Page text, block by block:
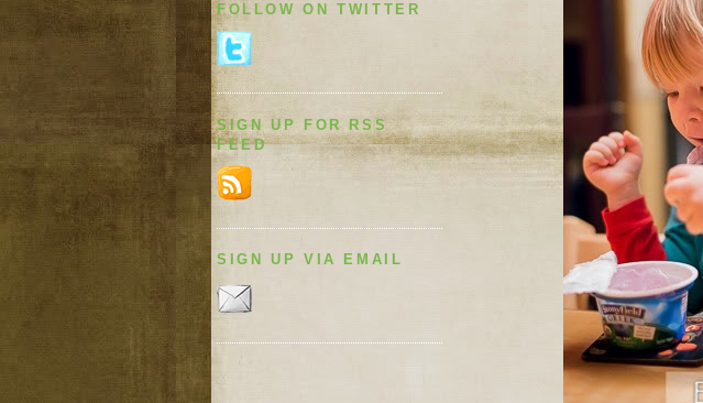
FOLLOW ON TWITTER
SIGN UP FOR RSS
FEED
SIGN UP VIA EMAIL